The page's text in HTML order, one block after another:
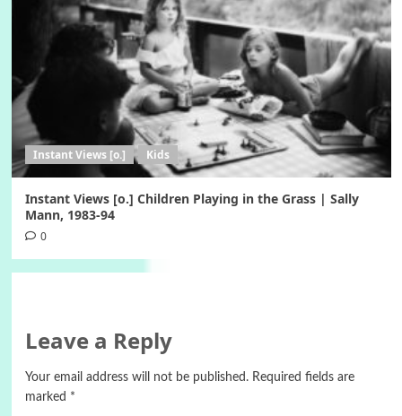
Instant Views [o.] Kids
Instant Views [o.] Children Playing in the Grass | Sally
Mann, 1983-94
0
Leave a Reply
Your email address will not be published. Required fields are
marked *